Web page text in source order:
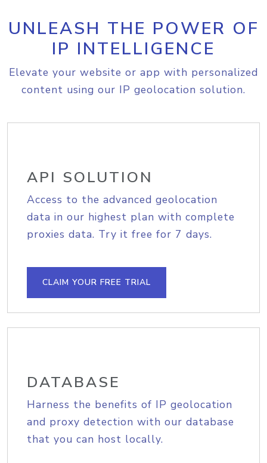
UNLEASH THE POWER OF
IP INTELLIGENCE
Elevate your website or app with personalized
content using our IP geolocation solution.
API SOLUTION
Access to the advanced geolocation
data in our highest plan with complete
proxies data. Try it free for 7 days.
CLAIM YOUR FREE TRIAL
DATABASE
Harness the benefits of IP geolocation
and proxy detection with our database
that you can host locally.